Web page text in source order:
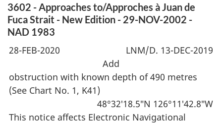
3602 - Approaches to/Approches à Juan de
Fuca Strait - New Edition - 29-NOV-2002 -
NAD 1983
28-FEB-2020
LNM/D. 13-DEC-2019
Add
obstruction with known depth of 490 metres
(See Chart No. 1, K41)
48°32′18.5″N 126°11′42.8″W
This notice affects Electronic Navigational